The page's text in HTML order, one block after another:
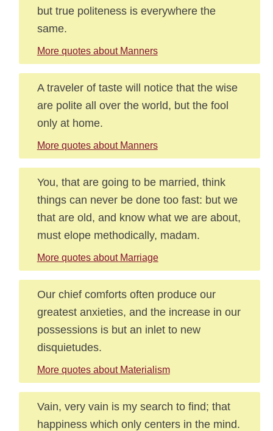
but true politeness is everywhere the
same.
More quotes about Manners
A traveler of taste will notice that the wise
are polite all over the world, but the fool
only at home.
More quotes about Manners
You, that are going to be married, think
things can never be done too fast: but we
that are old, and know what we are about,
must elope methodically, madam.
More quotes about Marriage
Our chief comforts often produce our
greatest anxieties, and the increase in our
possessions is but an inlet to new
disquietudes.
More quotes about Materialism
Vain, very vain is my search to find; that
happiness which only centers in the mind.